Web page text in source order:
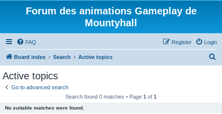
Forum des animations Gameplay de
Mountyhall
FAQ Login
Register
Board index Search Active topics
Active topics
Go to advanced search
Search found 0 matches • Page 1 of 1
No suitable matches were found.